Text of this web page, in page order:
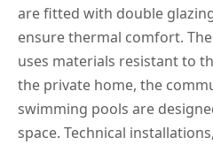
are fitted with double
ensure thermal comfort.
uses materials resistant to
the private home, the
swimming pools are
space. Technical